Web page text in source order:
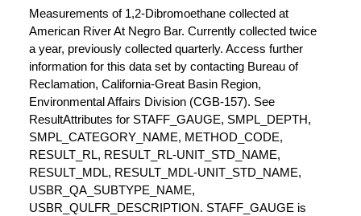
Measurements of 1,2-Dibromoethane collected at
American River At Negro Bar. Currently collected twice
a year, previously collected quarterly. Access further
information for this data set by contacting Bureau of
Reclamation, California-Great Basin Region,
Environmental Affairs Division (CGB-157). See
ResultAttributes for STAFF_GAUGE, SMPL_DEPTH,
SMPL_CATEGORY_NAME, METHOD_CODE,
RESULT_RL, RESULT_RL-UNIT_STD_NAME,
RESULT_MDL, RESULT_MDL-UNIT_STD_NAME,
USBR_QA_SUBTYPE_NAME,
USBR_QULFR_DESCRIPTION. STAFF_GAUGE is